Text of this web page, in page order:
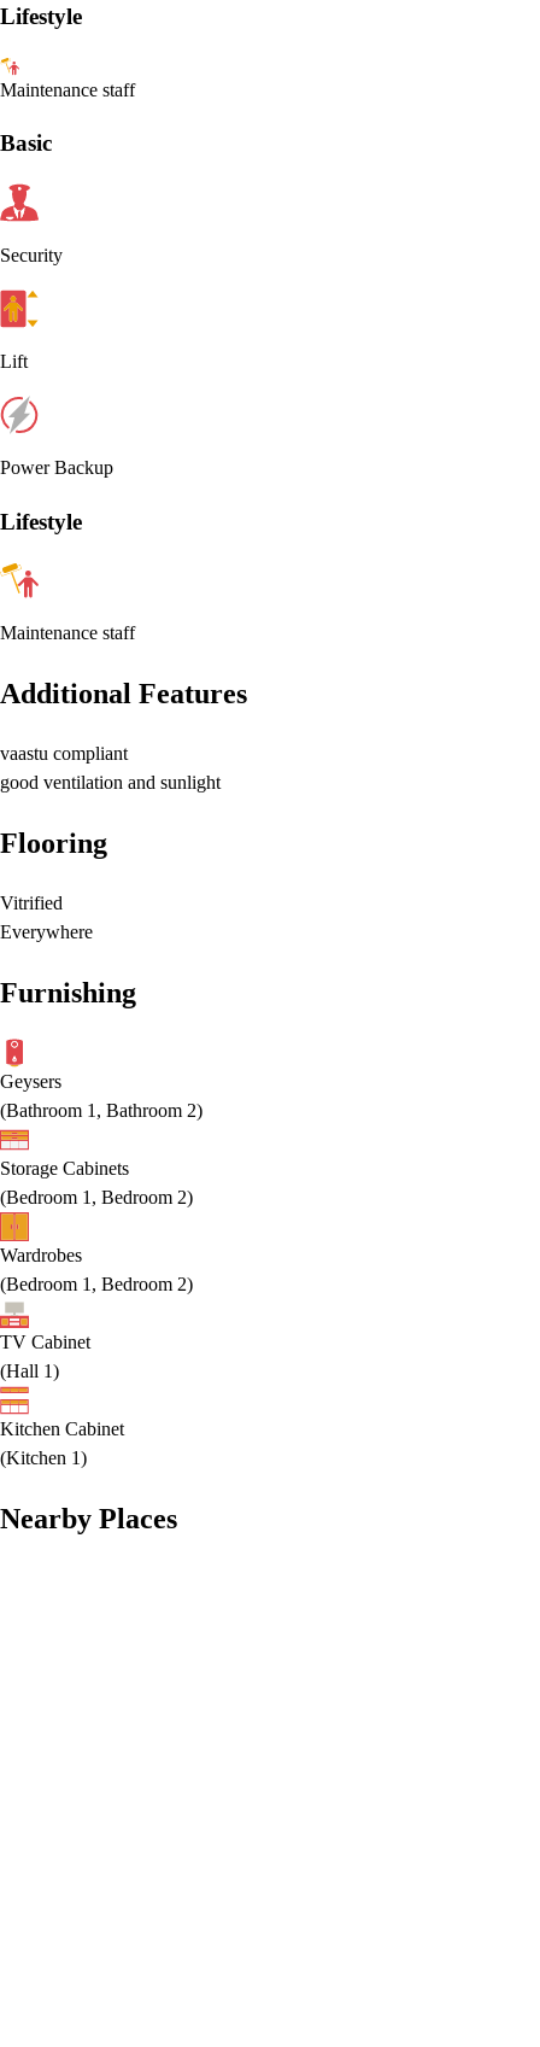
Lifestyle
Maintenance staff
Basic
Security
Lift
Power Backup
Lifestyle
Maintenance staff
Additional Features
vaastu compliant
good ventilation and sunlight
Flooring
Vitrified
Everywhere
Furnishing
Geysers
(Bathroom 1, Bathroom 2)
Storage Cabinets
(Bedroom 1, Bedroom 2)
Wardrobes
(Bedroom 1, Bedroom 2)
TV Cabinet
(Hall 1)
Kitchen Cabinet
(Kitchen 1)
Nearby Places